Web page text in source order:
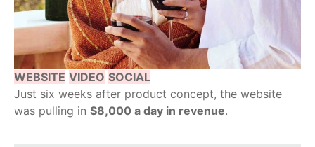
WEBSITE VIDEO SOCIAL
Just six weeks after product concept, the website
was pulling in $8,000 a day in revenue.